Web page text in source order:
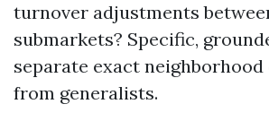
turnover adjustments
submarkets? Specific,
separate exact
from generalists.